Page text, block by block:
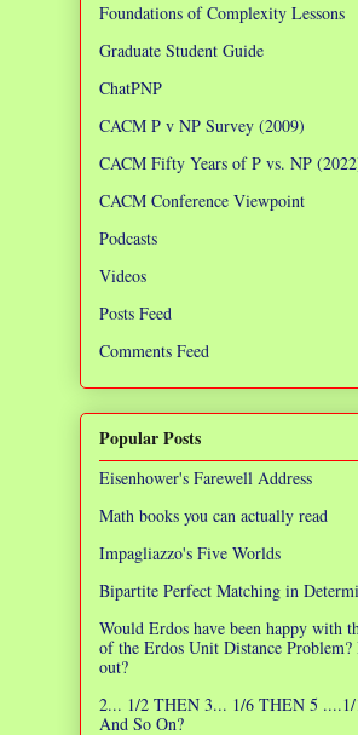
Foundations of Complexity Lessons
Graduate Student Guide
ChatPNP
CACM P v NP Survey (2009)
CACM Fifty Years of P vs. NP
CACM Conference Viewpoint
Podcasts
Videos
Posts Feed
Comments Feed
Popular Posts
Eisenhower's Farewell Address
Math books you can actually read
Impagliazzo's Five Worlds
Bipartite Perfect Matching in
Would Erdos have been happy with
of the Erdos Unit Distance
out?
2... 1/2 THEN 3... 1/6 THEN 5 ....1/
And So On?